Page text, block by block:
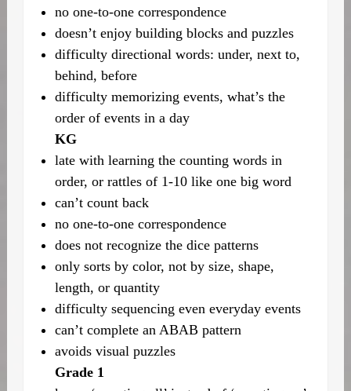
no one-to-one correspondence
doesn’t enjoy building blocks and puzzles
difficulty directional words: under, next to,
behind, before
difficulty memorizing events, what’s the
order of events in a day
KG
late with learning the counting words in
order, or rattles of 1-10 like one big word
can’t count back
no one-to-one correspondence
does not recognize the dice patterns
only sorts by color, not by size, shape,
length, or quantity
difficulty sequencing even everyday events
can’t complete an ABAB pattern
avoids visual puzzles
Grade 1